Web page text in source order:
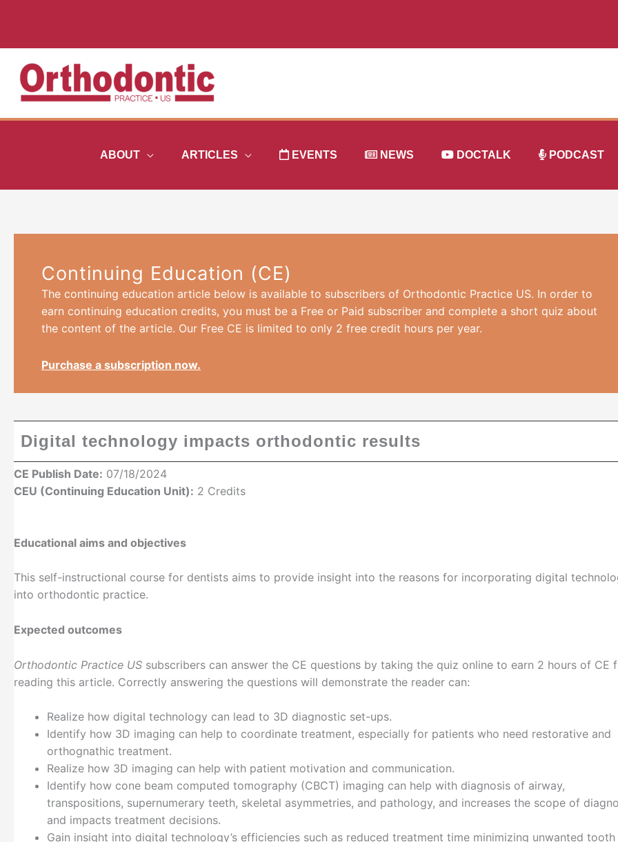
ABOUT ARTICLES EVENTS NEWS DOCTALK PODCAST
Continuing Education (CE)
The continuing education article below is available to subscribers of Orthodontic Practice US. In order to
earn continuing education credits, you must be a Free or Paid subscriber and complete a short quiz about
the content of the article. Our Free CE is limited to only 2 free credit hours per year.
Purchase a subscription now.
Digital technology impacts orthodontic results
CE Publish Date: 07/18/2024
CEU (Continuing Education Unit): 2 Credits
Educational aims and objectives
This self-instructional course for dentists aims to provide insight into the reasons for incorporating digital
into orthodontic practice.
Expected outcomes
Orthodontic Practice US subscribers can answer the CE questions by taking the quiz online to earn 2 hours of CE
reading this article. Correctly answering the questions will demonstrate the reader can:
Realize how digital technology can lead to 3D diagnostic set-ups.
Identify how 3D imaging can help to coordinate treatment, especially for patients who need restorative and
orthognathic treatment.
Realize how 3D imaging can help with patient motivation and communication.
Identify how cone beam computed tomography (CBCT) imaging can help with diagnosis of airway,
transpositions, supernumerary teeth, skeletal asymmetries, and pathology, and increases the scope of
and impacts treatment decisions.
Gain insight into digital technology’s efficiencies such as reduced treatment time minimizing unwanted tooth